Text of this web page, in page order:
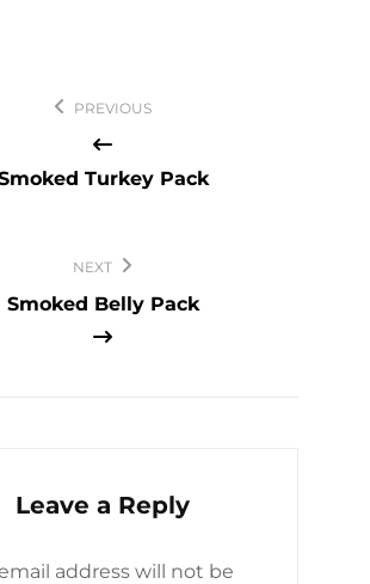
PREVIOUS
Turkey Pack
NEXT
Smoked Belly Pack
Leave a Reply
address will not be